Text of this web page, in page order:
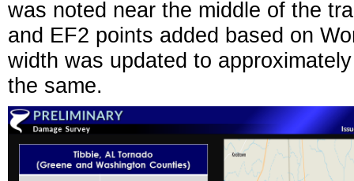
was noted near the middle of the
and EF2 points added based on
width was updated to
the same.